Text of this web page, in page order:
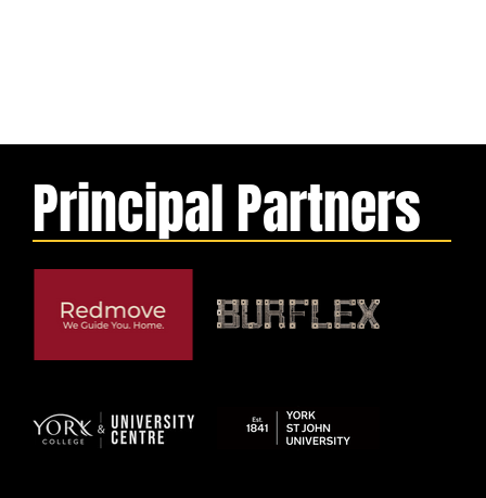
Principal Partners